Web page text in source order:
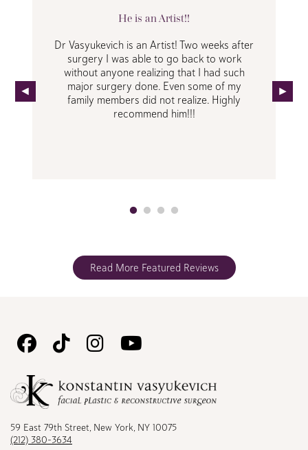
He is an Artist!!
Dr Vasyukevich is an Artist! Two weeks after
surgery I was able to go back to work
without anyone realizing that I had such
major surgery done. Even some of my
family members did not realize. Highly
recommend him!!!
Read More Featured Reviews
Follow
on
Facebook
Follow
on
Follow
on
Instagram
on
59 East 79th Street, New York, NY 10075
(212) 380-3634